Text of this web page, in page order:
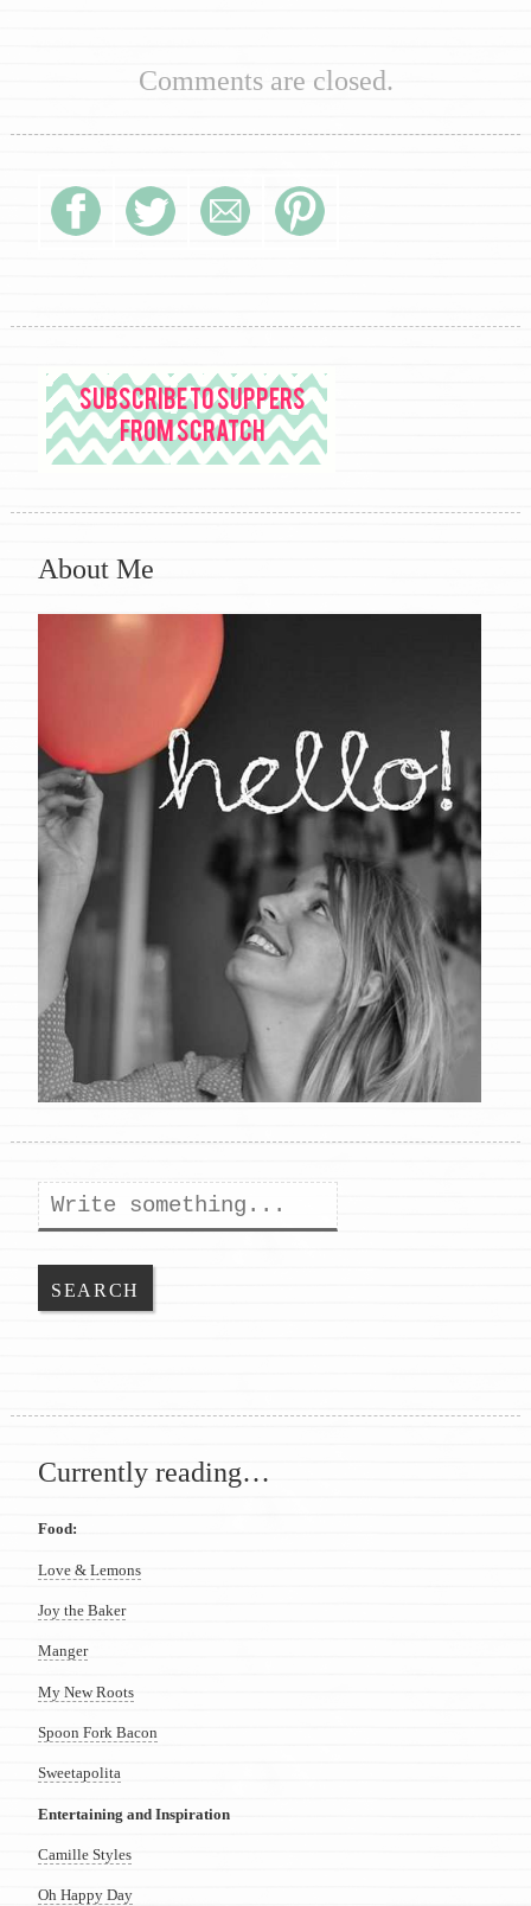
Comments are closed.
About Me
Search
Currently reading…
Food:
Love & Lemons
Joy the Baker
Manger
My New Roots
Spoon Fork Bacon
Sweetapolita
Entertaining and Inspiration
Camille Styles
Oh Happy Day